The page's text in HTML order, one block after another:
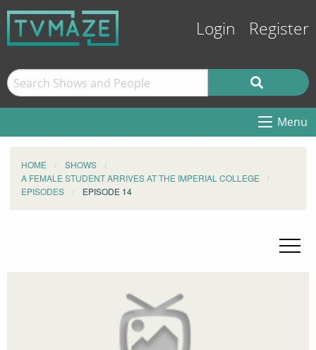
Login Register
Menu
HOME
SHOWS
A FEMALE STUDENT ARRIVES AT THE IMPERIAL COLLEGE
EPISODES
EPISODE 14